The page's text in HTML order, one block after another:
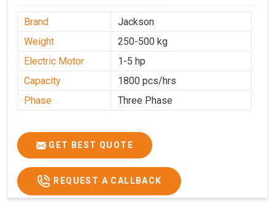
Brand
Jackson
Weight
250-500 kg
Electric Motor
1-5 hp
Capacity
1800 pcs/hrs
Phase
Three Phase
GET BEST QUOTE
REQUEST A CALLBACK